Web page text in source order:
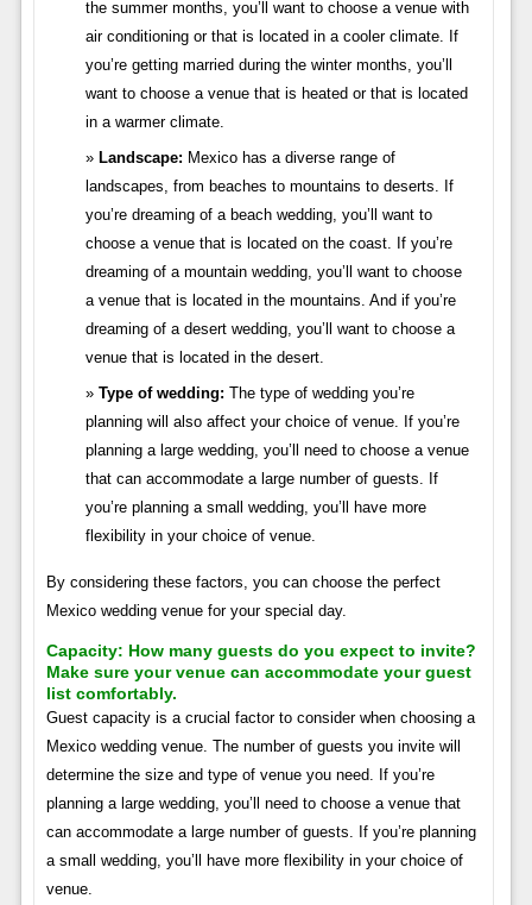
the summer months, you’ll want to choose a venue with
air conditioning or that is located in a cooler climate. If
you’re getting married during the winter months, you’ll
want to choose a venue that is heated or that is located
in a warmer climate.
Landscape: Mexico has a diverse range of
landscapes, from beaches to mountains to deserts. If
you’re dreaming of a beach wedding, you’ll want to
choose a venue that is located on the coast. If you’re
dreaming of a mountain wedding, you’ll want to choose
a venue that is located in the mountains. And if you’re
dreaming of a desert wedding, you’ll want to choose a
venue that is located in the desert.
Type of wedding: The type of wedding you’re
planning will also affect your choice of venue. If you’re
planning a large wedding, you’ll need to choose a venue
that can accommodate a large number of guests. If
you’re planning a small wedding, you’ll have more
flexibility in your choice of venue.
By considering these factors, you can choose the perfect
Mexico wedding venue for your special day.
Capacity: How many guests do you expect to invite?
Make sure your venue can accommodate your guest
list comfortably.
Guest capacity is a crucial factor to consider when choosing a
Mexico wedding venue. The number of guests you invite will
determine the size and type of venue you need. If you’re
planning a large wedding, you’ll need to choose a venue that
can accommodate a large number of guests. If you’re planning
a small wedding, you’ll have more flexibility in your choice of
venue.